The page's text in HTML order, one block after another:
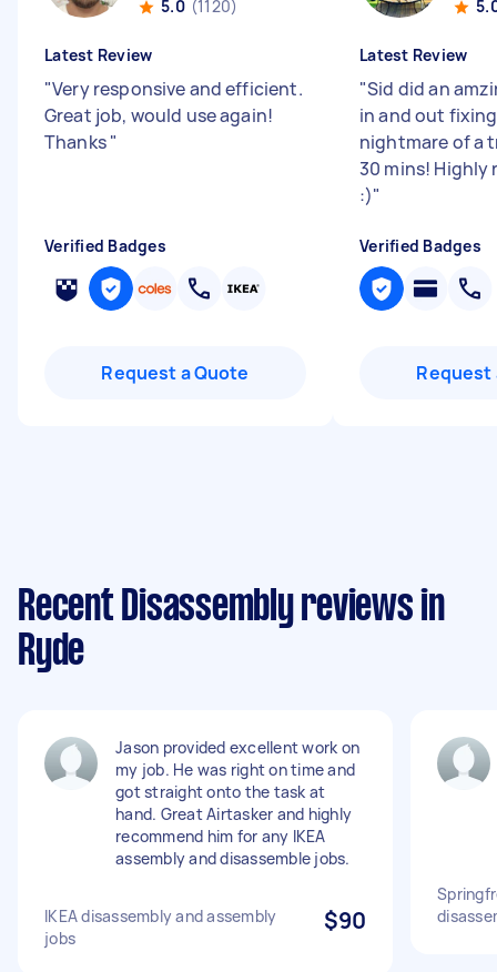
5.0 (1120)
Latest Review
"Very responsive and efficient.
Great job, would use again!
Thanks"
Verified Badges
Request a Quote
Latest Review
"Sid did an
in and out
nightmare of a
30 mins! Highly
:)"
Verified Badges
Request
Recent Disassembly reviews in
Ryde
Jason provided excellent work on
my job. He was right on time and
got straight onto the task at
hand. Great Airtasker and highly
recommend him for any IKEA
assembly and disassemble jobs.
IKEA disassembly and assembly
jobs
$90